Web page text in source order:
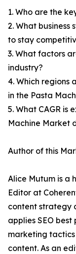
1. Who are the
2. What
to stay
3. What factors
industry?
4. Which regions
in the Pasta
5. What CAGR is
Machine Market
Author of this
Alice Mutum is a
Editor at
content strategy
applies SEO
marketing
content. As an